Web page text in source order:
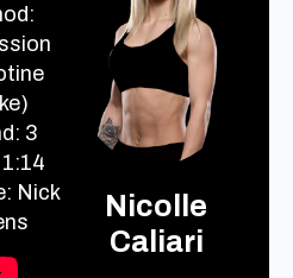
3
Nick
Nicolle
Caliari